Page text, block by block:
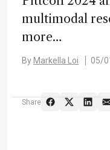
multimodal
more…
By Markella Loi 05/
Share